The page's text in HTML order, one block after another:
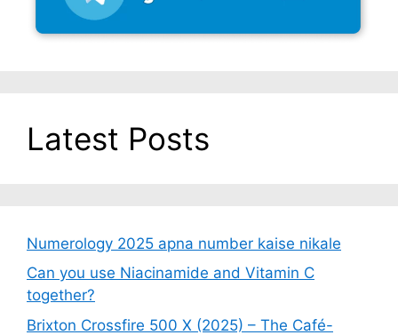
Latest Posts
Numerology 2025 apna number kaise nikale
Can you use Niacinamide and Vitamin C
together?
Brixton Crossfire 500 X (2025) – The Café-